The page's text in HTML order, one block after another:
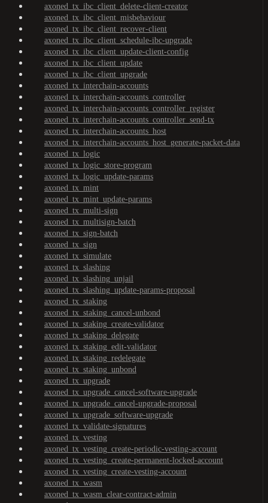
axoned_tx_ibc_client_delete-client-creator
axoned_tx_ibc_client_misbehaviour
axoned_tx_ibc_client_recover-client
axoned_tx_ibc_client_schedule-ibc-upgrade
axoned_tx_ibc_client_update-client-config
axoned_tx_ibc_client_update
axoned_tx_ibc_client_upgrade
axoned_tx_interchain-accounts
axoned_tx_interchain-accounts_controller
axoned_tx_interchain-accounts_controller_register
axoned_tx_interchain-accounts_controller_send-tx
axoned_tx_interchain-accounts_host
axoned_tx_interchain-accounts_host_generate-packet-data
axoned_tx_logic
axoned_tx_logic_store-program
axoned_tx_logic_update-params
axoned_tx_mint
axoned_tx_mint_update-params
axoned_tx_multi-sign
axoned_tx_multisign-batch
axoned_tx_sign-batch
axoned_tx_sign
axoned_tx_simulate
axoned_tx_slashing
axoned_tx_slashing_unjail
axoned_tx_slashing_update-params-proposal
axoned_tx_staking
axoned_tx_staking_cancel-unbond
axoned_tx_staking_create-validator
axoned_tx_staking_delegate
axoned_tx_staking_edit-validator
axoned_tx_staking_redelegate
axoned_tx_staking_unbond
axoned_tx_upgrade
axoned_tx_upgrade_cancel-software-upgrade
axoned_tx_upgrade_cancel-upgrade-proposal
axoned_tx_upgrade_software-upgrade
axoned_tx_validate-signatures
axoned_tx_vesting
axoned_tx_vesting_create-periodic-vesting-account
axoned_tx_vesting_create-permanent-locked-account
axoned_tx_vesting_create-vesting-account
axoned_tx_wasm
axoned_tx_wasm_clear-contract-admin